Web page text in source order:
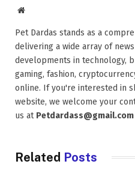
Website
Pet Dardas stands as a
delivering a wide array of
developments in technology,
gaming, fashion,
online. If you're interested in
website, we welcome your
us at Petdardass@gmail.com
Related Posts